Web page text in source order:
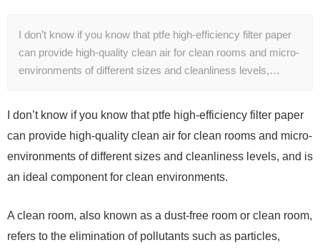
I don’t know if you know that ptfe high-efficiency filter paper
can provide high-quality clean air for clean rooms and micro-
environments of different sizes and cleanliness levels,…
I don’t know if you know that ptfe high-efficiency filter paper
can provide high-quality clean air for clean rooms and micro-
environments of different sizes and cleanliness levels, and is
an ideal component for clean environments.
A clean room, also known as a dust-free room or clean room,
refers to the elimination of pollutants such as particles,